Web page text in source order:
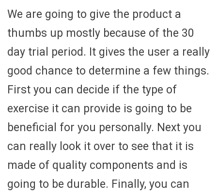
We are going to give the product a
thumbs up mostly because of the 30
day trial period. It gives the user a really
good chance to determine a few things.
First you can decide if the type of
exercise it can provide is going to be
beneficial for you personally. Next you
can really look it over to see that it is
made of quality components and is
going to be durable. Finally, you can